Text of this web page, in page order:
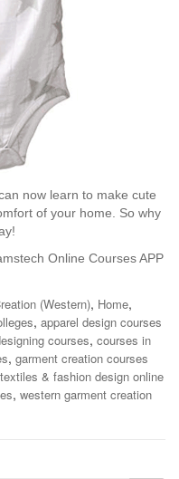
now learn to make cute
of your home. So why
Online Courses APP
(Western), Home,
, apparel design courses
courses, courses in
, garment creation courses
textiles & fashion design online
, western garment creation